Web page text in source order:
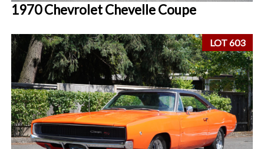
1970 Chevrolet Chevelle Coupe
LOT 603